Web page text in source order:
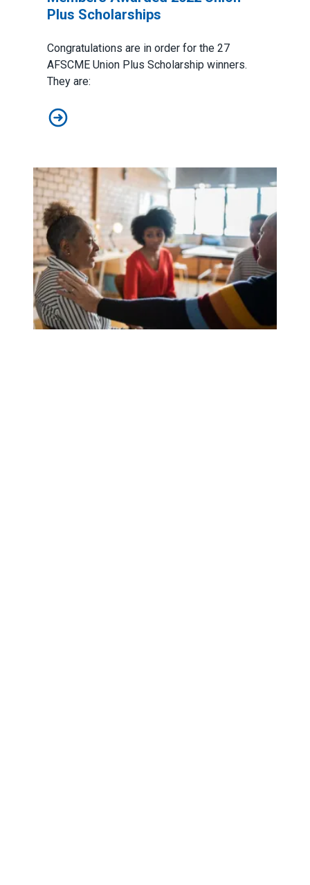
Plus Scholarships
Congratulations are in order for the 27
AFSCME Union Plus Scholarship winners.
They are:
AFSCME Members, Family Members Awarded 2022